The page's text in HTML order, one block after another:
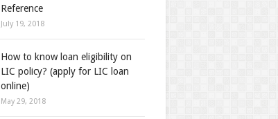
Reference
July 19, 2018
How to know loan eligibility on
LIC policy? (apply for LIC loan
online)
May 29, 2018